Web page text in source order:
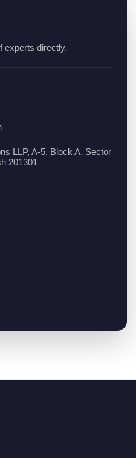
experts directly.
LLP, A-5, Block A, Sector
201301